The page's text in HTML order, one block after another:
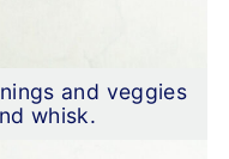
and veggies
whisk.